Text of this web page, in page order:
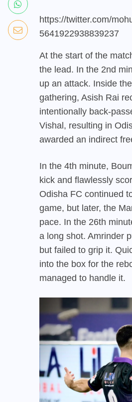
https://twitter.com/
5641922938839237
At the start of the
the lead. In the 2nd
up an attack. Inside
gathering, Asish Rai
intentionally back-
Vishal, resulting in
awarded an indirect
In the 4th minute,
kick and flawlessly
Odisha FC continued
game, but later, the
pace. In the 26th
a long shot. Amrinder
but failed to grip it.
into the box for the
managed to handle it.